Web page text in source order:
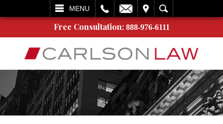
MENU
SEARCH
Free Consultation: 888-976-6111